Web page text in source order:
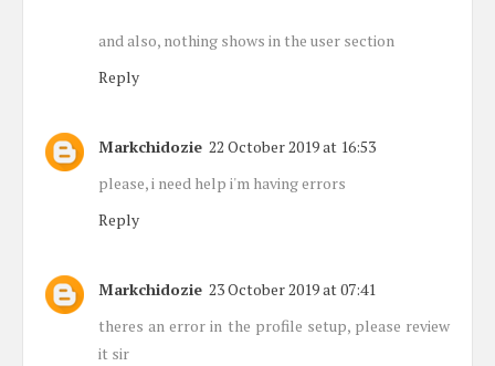
and also, nothing shows in the user section
Reply
Markchidozie 22 October 2019 at 16:53
please, i need help i'm having errors
Reply
Markchidozie 23 October 2019 at 07:41
theres an error in the profile setup, please review
it sir